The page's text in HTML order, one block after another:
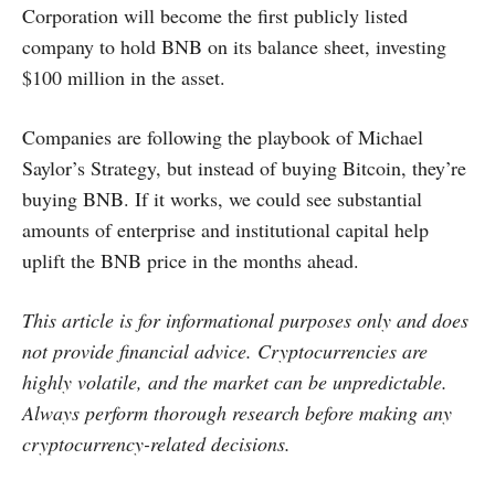
Corporation will become the first publicly listed
company to hold BNB on its balance sheet, investing
$100 million in the asset.
Companies are following the playbook of Michael
Saylor’s Strategy, but instead of buying Bitcoin, they’re
buying BNB. If it works, we could see substantial
amounts of enterprise and institutional capital help
uplift the BNB price in the months ahead.
This article is for informational purposes only and does
not provide financial advice. Cryptocurrencies are
highly volatile, and the market can be unpredictable.
Always perform thorough research before making any
cryptocurrency-related decisions.